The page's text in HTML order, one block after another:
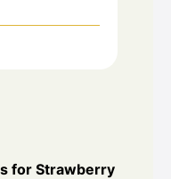
for Strawberry